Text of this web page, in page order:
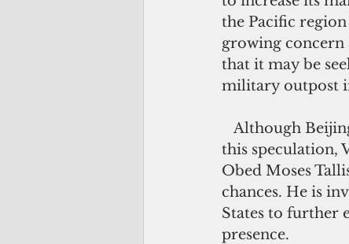
the Pacific region
growing concern
that it may be
military outpost
this speculation,
Obed Moses
chances. He is
States to further
presence.